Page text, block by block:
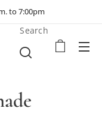
to 7:00pm
Search